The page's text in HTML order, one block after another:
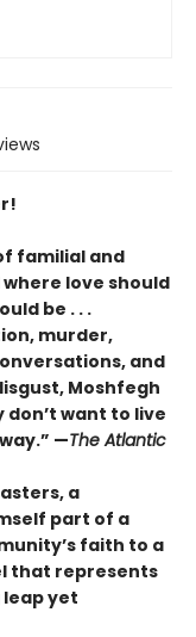
familial and
love should
be . . .
murder,
and
Moshfegh
want to live
—The Atlantic
a
part of a
faith to a
that represents
leap yet